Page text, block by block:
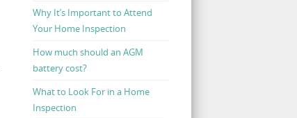
Why It’s Important to Attend
Your Home Inspection
How much should an AGM
battery cost?
What to Look For in a Home
Inspection